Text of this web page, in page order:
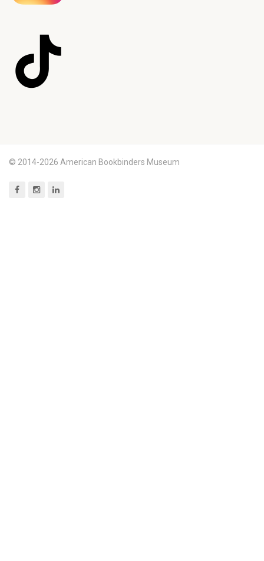
© 2014-2026 American Bookbinders Museum